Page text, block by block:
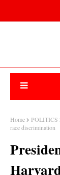
Home POLITICS
race discrimination